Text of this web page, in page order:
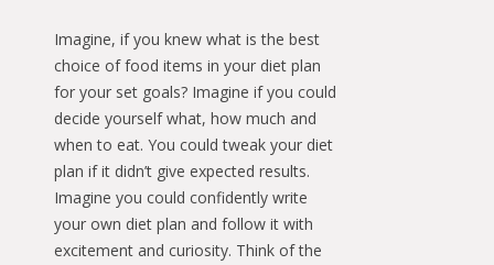
Imagine, if you knew what is the best
choice of food items in your diet plan
for your set goals? Imagine if you could
decide yourself what, how much and
when to eat. You could tweak your diet
plan if it didn’t give expected results.
Imagine you could confidently write
your own diet plan and follow it with
excitement and curiosity. Think of the